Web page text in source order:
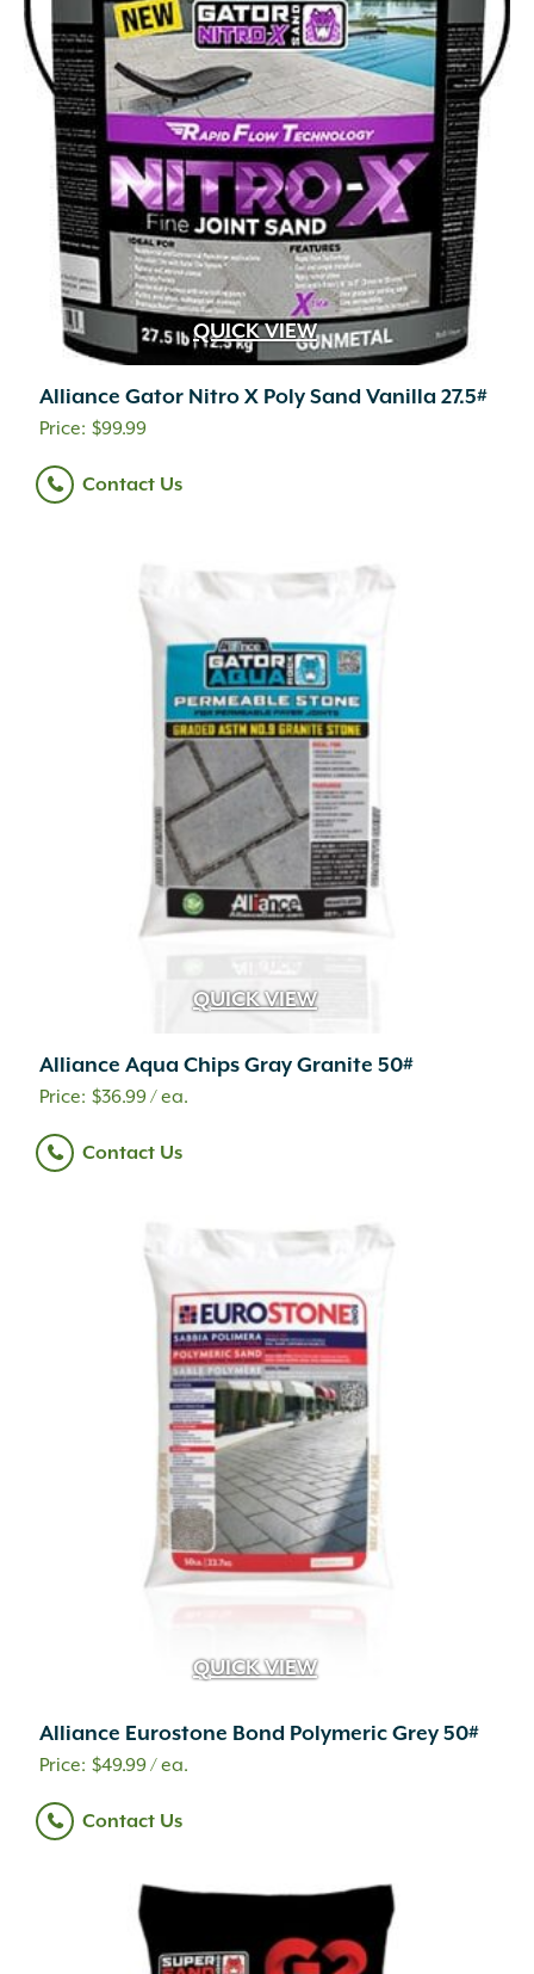
QUICK VIEW
Alliance Gator Nitro X Poly Sand Vanilla 27.5#
$99.99
Contact Us
QUICK VIEW
Alliance Aqua Chips Gray Granite 50#
$36.99/ ea.
Contact Us
QUICK VIEW
Alliance Eurostone Bond Polymeric Grey 50#
$49.99/ ea.
Contact Us